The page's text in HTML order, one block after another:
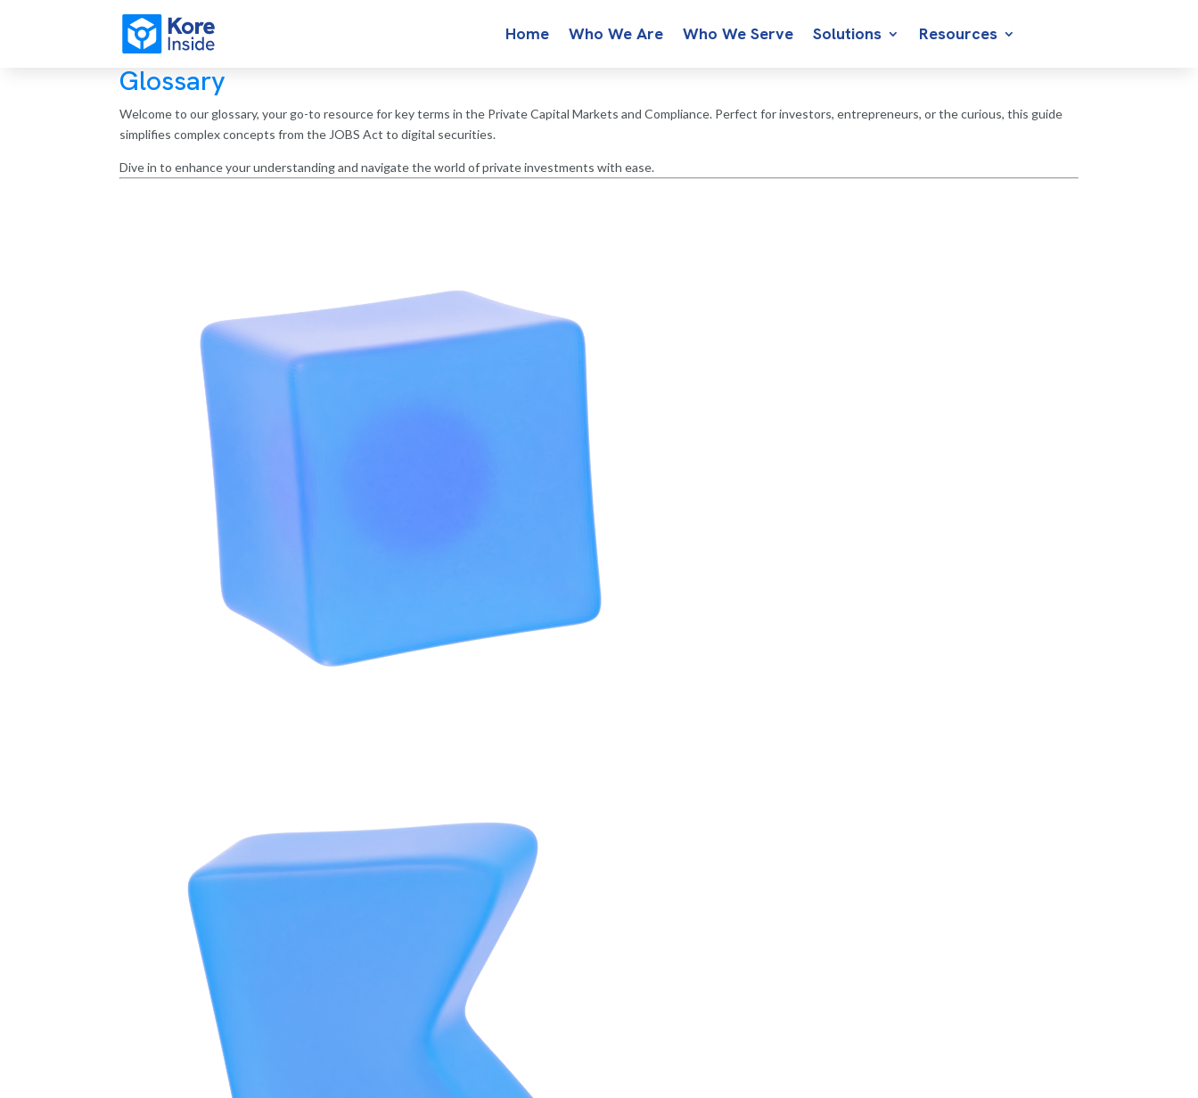
Home Who We Are Who We Serve Solutions Resources
Glossary
Welcome to our glossary, your go-to resource for key terms in the Private Capital Markets and Compliance. Perfect for investors, entrepreneurs, or the curious, this guide
simplifies complex concepts from the JOBS Act to digital securities.
Dive in to enhance your understanding and navigate the world of private investments with ease.